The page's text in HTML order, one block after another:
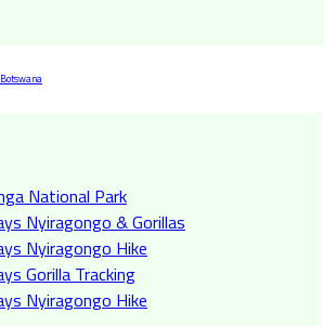
National Park
Nyiragongo & Gorillas
Nyiragongo Hike
Gorilla Tracking
Nyiragongo Hike